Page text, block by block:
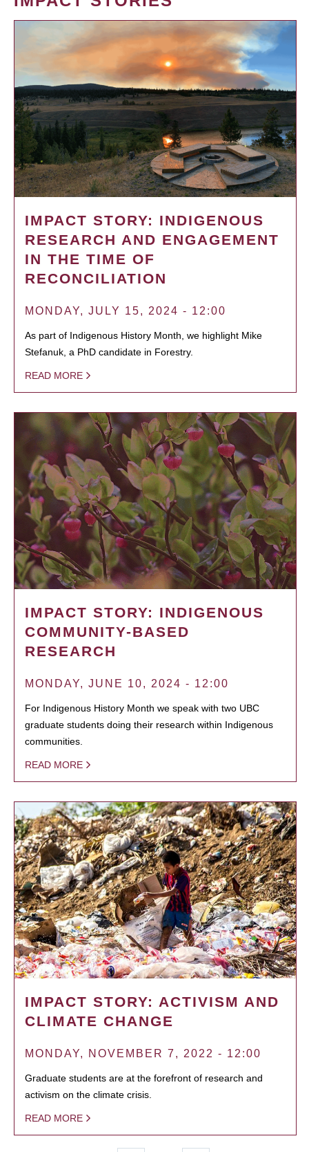
IMPACT STORY: INDIGENOUS
RESEARCH AND ENGAGEMENT
IN THE TIME OF
RECONCILIATION
MONDAY, JULY 15, 2024 - 12:00
As part of Indigenous History Month, we highlight Mike
Stefanuk, a PhD candidate in Forestry.
READ MORE
IMPACT STORY: INDIGENOUS
COMMUNITY-BASED
RESEARCH
MONDAY, JUNE 10, 2024 - 12:00
For Indigenous History Month we speak with two UBC
graduate students doing their research within Indigenous
communities.
READ MORE
IMPACT STORY: ACTIVISM AND
CLIMATE CHANGE
MONDAY, NOVEMBER 7, 2022 - 12:00
Graduate students are at the forefront of research and
activism on the climate crisis.
READ MORE